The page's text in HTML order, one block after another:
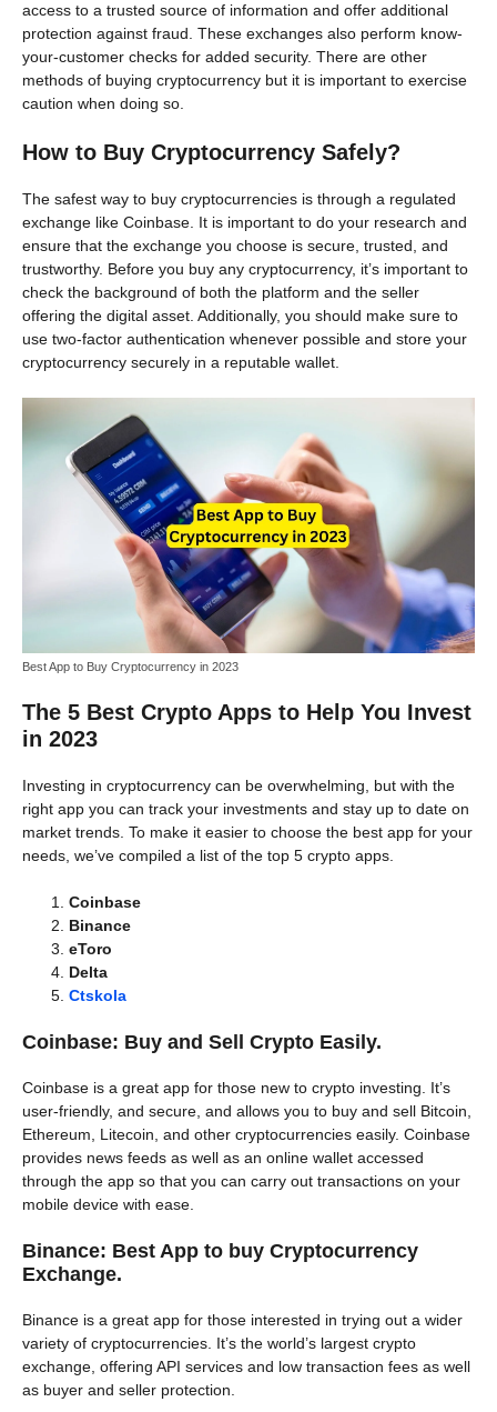
access to a trusted source of information and offer additional
protection against fraud. These exchanges also perform know-
your-customer checks for added security. There are other
methods of buying cryptocurrency but it is important to exercise
caution when doing so.
How to Buy Cryptocurrency Safely?
The safest way to buy cryptocurrencies is through a regulated
exchange like Coinbase. It is important to do your research and
ensure that the exchange you choose is secure, trusted, and
trustworthy. Before you buy any cryptocurrency, it’s important to
check the background of both the platform and the seller
offering the digital asset. Additionally, you should make sure to
use two-factor authentication whenever possible and store your
cryptocurrency securely in a reputable wallet.
Best App to Buy Cryptocurrency in 2023
The 5 Best Crypto Apps to Help You Invest
in 2023
Investing in cryptocurrency can be overwhelming, but with the
right app you can track your investments and stay up to date on
market trends. To make it easier to choose the best app for your
needs, we’ve compiled a list of the top 5 crypto apps.
Coinbase
Binance
eToro
Delta
Ctskola
Coinbase: Buy and Sell Crypto Easily.
Coinbase is a great app for those new to crypto investing. It’s
user-friendly, and secure, and allows you to buy and sell Bitcoin,
Ethereum, Litecoin, and other cryptocurrencies easily. Coinbase
provides news feeds as well as an online wallet accessed
through the app so that you can carry out transactions on your
mobile device with ease.
Binance: Best App to buy Cryptocurrency
Exchange.
Binance is a great app for those interested in trying out a wider
variety of cryptocurrencies. It’s the world’s largest crypto
exchange, offering API services and low transaction fees as well
as buyer and seller protection.